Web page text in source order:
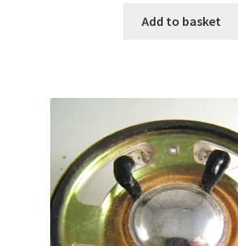
Add to basket